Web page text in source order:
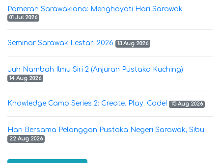
Pameran Sarawakiana: Menghayati Hari Sarawak
01 Jul 2026
Seminar Sarawak Lestari 2026 13 Aug 2026
Juh Nambah Ilmu Siri 2 (Anjuran Pustaka Kuching)
14 Aug 2026
Knowledge Camp Series 2: Create. Play. Code! 15 Aug 2026
Hari Bersama Pelanggan Pustaka Negeri Sarawak, Sibu
22 Aug 2026